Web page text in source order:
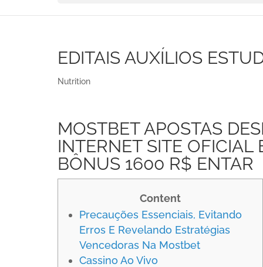
EDITAIS AUXÍLIOS
Nutrition
MOSTBET APOSTAS
INTERNET SITE OFICIAL
BÔNUS 1600 R$ ENTAR
Content
Precauções Essenciais, Evitando
Erros E Revelando Estratégias
Vencedoras Na Mostbet
Cassino Ao Vivo